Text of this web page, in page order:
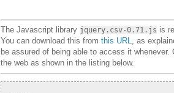
The Javascript library jquery.csv-0.71.js is
You can download this from this URL, as
be assured of being able to access it
the web as shown in the listing below.